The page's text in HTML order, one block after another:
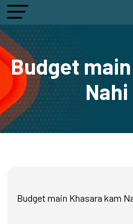
Budget
Nahi
Budget main Khasara kam